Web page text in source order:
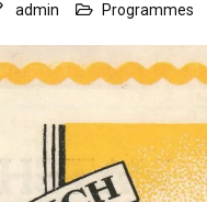
admin Programmes